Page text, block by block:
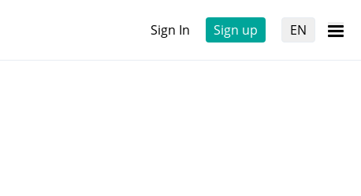
Sign In Sign up EN